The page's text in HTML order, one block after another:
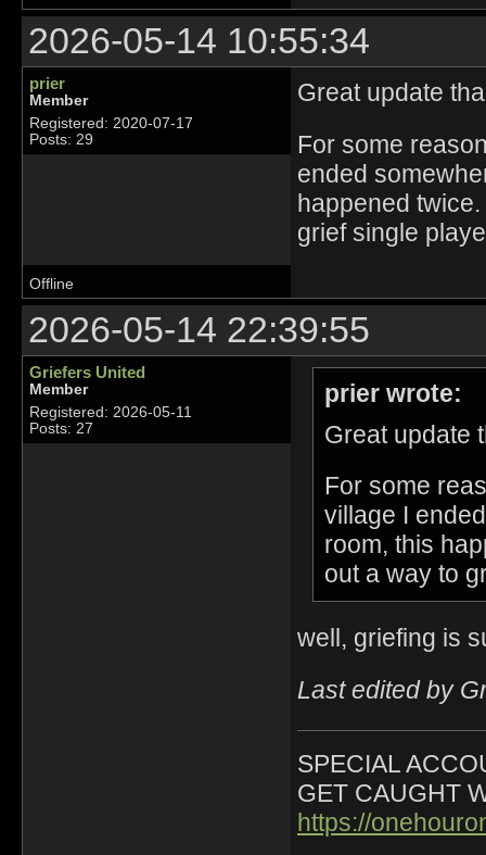
2026-05-14 10:55:34
prier
Member
Registered: 2020-07-17
Posts: 29
Great update
For some
ended
happened
grief single
Offline
2026-05-14 22:39:55
Griefers United
Member
Registered: 2026-05-11
Posts: 27
prier wrote:
Great update
For some
village I
room, this
out a way to
well, griefing is
Last edited by
SPECIAL
GET CAUGHT
https://